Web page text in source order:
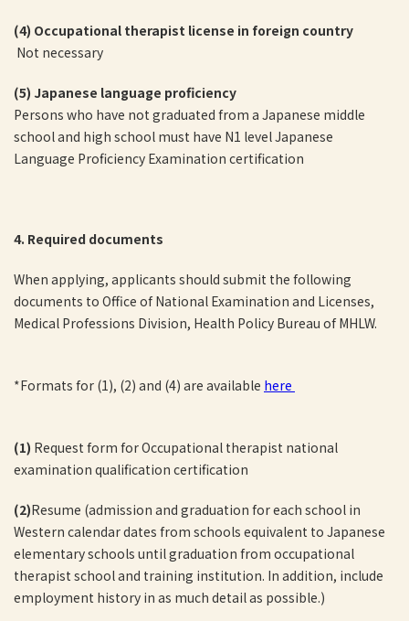
(4) Occupational therapist license in foreign country
Not necessary
(5) Japanese language proficiency
Persons who have not graduated from a Japanese middle
school and high school must have N1 level Japanese
Language Proficiency Examination certification
4. Required documents
When applying, applicants should submit the following
documents to Office of National Examination and Licenses,
Medical Professions Division, Health Policy Bureau of MHLW.
*Formats for (1), (2) and (4) are available here
(1) Request form for Occupational therapist national
examination qualification certification
(2)Resume (admission and graduation for each school in
Western calendar dates from schools equivalent to Japanese
elementary schools until graduation from occupational
therapist school and training institution. In addition, include
employment history in as much detail as possible.)